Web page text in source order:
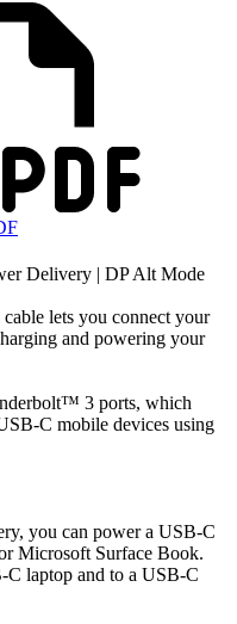
Delivery | DP Alt Mode
lets you connect your
and powering your
3 ports, which
C mobile devices using
you can power a USB-C
Microsoft Surface Book.
C laptop and to a USB-C